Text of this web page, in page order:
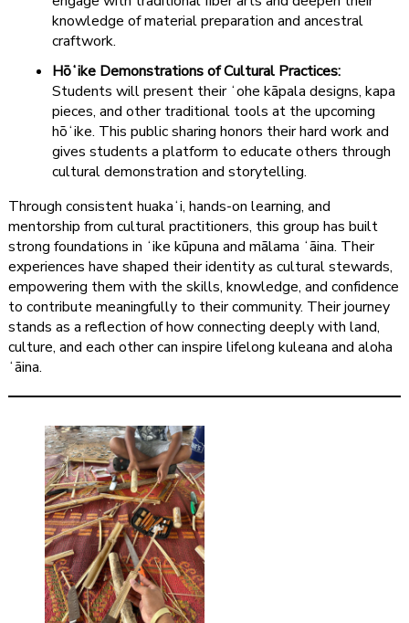
knowledge of material preparation and ancestral
craftwork.
Hōʻike Demonstrations of Cultural Practices:
Students will present their ʻohe kāpala designs, kapa
pieces, and other traditional tools at the upcoming
hōʻike. This public sharing honors their hard work and
gives students a platform to educate others through
cultural demonstration and storytelling.
Through consistent huakaʻi, hands-on learning, and
mentorship from cultural practitioners, this group has built
strong foundations in ʻike kūpuna and mālama ʻāina. Their
experiences have shaped their identity as cultural stewards,
empowering them with the skills, knowledge, and confidence
to contribute meaningfully to their community. Their journey
stands as a reflection of how connecting deeply with land,
culture, and each other can inspire lifelong kuleana and aloha
ʻāina.